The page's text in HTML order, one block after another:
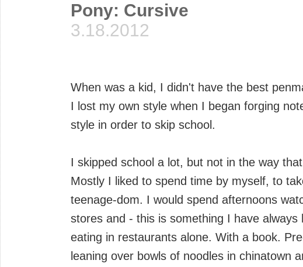
Pony: Cursive
3.18.2012
When was a kid, I didn't have the best
I lost my own style when I began forging
style in order to skip school.
I skipped school a lot, but not in the way
Mostly I liked to spend time by myself, to
teenage-dom. I would spend afternoons
stores and - this is something I have
eating in restaurants alone. With a book.
leaning over bowls of noodles in chinatown